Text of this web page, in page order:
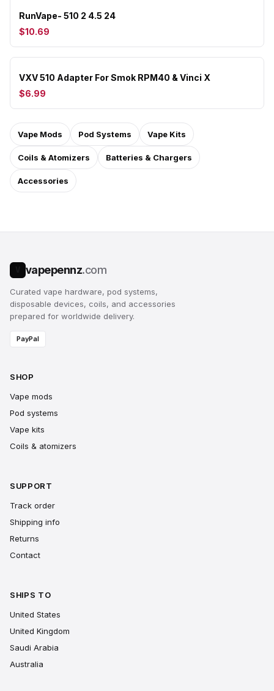
RunVape- 510 2 4.5 24
$10.69
VXV 510 Adapter For Smok RPM40 & Vinci X
$6.99
Vape Mods Pod Systems Vape Kits
Coils & Atomizers Batteries & Chargers
Accessories
vapepennz.com
Curated vape hardware, pod systems,
disposable devices, coils, and accessories
prepared for worldwide delivery.
PayPal
SHOP
Vape mods
Pod systems
Vape kits
Coils & atomizers
SUPPORT
Track order
Shipping info
Returns
Contact
SHIPS TO
United States
United Kingdom
Saudi Arabia
Australia